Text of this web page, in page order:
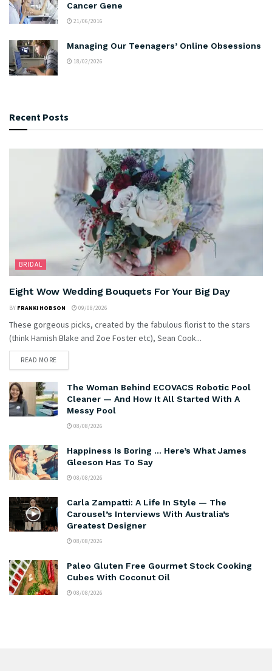
Cancer Gene
21/06/2016
Managing Our Teenagers’ Online Obsessions
18/02/2026
Recent Posts
BRIDAL
Eight Wow Wedding Bouquets For Your Big Day
BY FRANKI HOBSON 09/08/2026
These gorgeous picks, created by the fabulous florist to the stars
(think Hamish Blake and Zoe Foster etc), Sean Cook...
READ MORE
The Woman Behind ECOVACS Robotic Pool
Cleaner — And How It All Started With A
Messy Pool
08/08/2026
Happiness Is Boring … Here’s What James
Gleeson Has To Say
08/08/2026
Carla Zampatti: A Life In Style — The
Carousel’s Interviews With Australia’s
Greatest Designer
08/08/2026
Paleo Gluten Free Gourmet Stock Cooking
Cubes With Coconut Oil
08/08/2026